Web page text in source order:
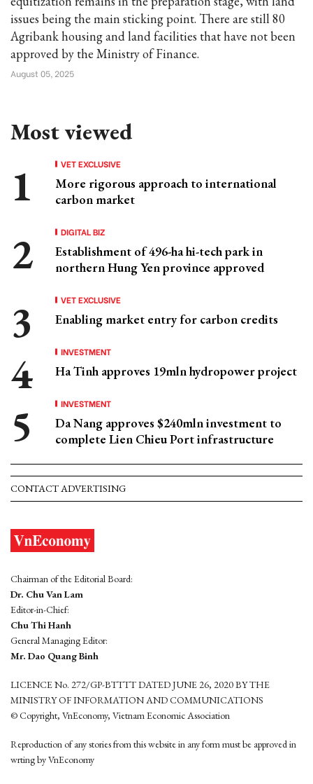
issues being the main sticking point. There are still 80
Agribank housing and land facilities that have not been
approved by the Ministry of Finance.
August 05, 2025
Most viewed
VET EXCLUSIVE
More rigorous approach to international
carbon market
DIGITAL BIZ
Establishment of 496-ha hi-tech park in
northern Hung Yen province approved
VET EXCLUSIVE
Enabling market entry for carbon credits
INVESTMENT
Ha Tinh approves 19mln hydropower project
INVESTMENT
Da Nang approves $240mln investment to
complete Lien Chieu Port infrastructure
CONTACT ADVERTISING
Chairman of the Editorial Board:
Dr. Chu Van Lam
Editor-in-Chief:
Chu Thi Hanh
General Managing Editor:
Mr. Dao Quang Binh
LICENCE No. 272/GP-BTTTT DATED JUNE 26, 2020 BY THE
MINISTRY OF INFORMATION AND COMMUNICATIONS
© Copyright, VnEconomy, Vietnam Economic Association
Reproduction of any stories from this website in any form must be approved in
wrting by VnEconomy